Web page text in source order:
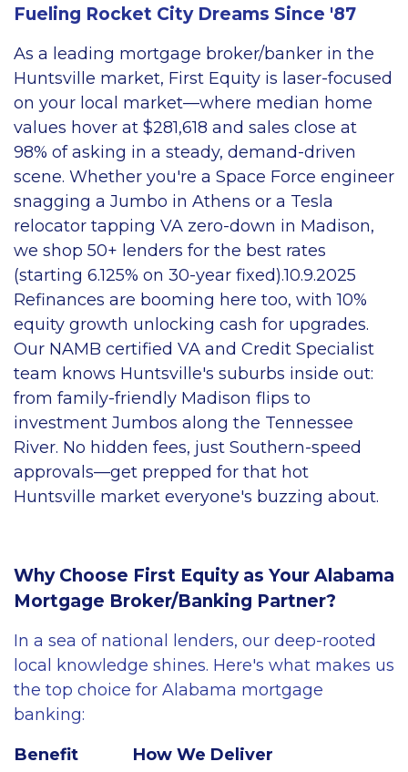
Fueling Rocket City Dreams Since '87
As a leading mortgage broker/banker in the
Huntsville market, First Equity is laser-focused
on your local market—where median home
values hover at $281,618 and sales close at
98% of asking in a steady, demand-driven
scene. Whether you're a Space Force engineer
snagging a Jumbo in Athens or a Tesla
relocator tapping VA zero-down in Madison,
we shop 50+ lenders for the best rates
(starting 6.125% on 30-year fixed).10.9.2025
Refinances are booming here too, with 10%
equity growth unlocking cash for upgrades.
Our NAMB certified VA and Credit Specialist
team knows Huntsville's suburbs inside out:
from family-friendly Madison flips to
investment Jumbos along the Tennessee
River. No hidden fees, just Southern-speed
approvals—get prepped for that hot
Huntsville market everyone's buzzing about.
Why Choose First Equity as Your Alabama
Mortgage Broker/Banking Partner?
In a sea of national lenders, our deep-rooted
local knowledge shines. Here's what makes us
the top choice for Alabama mortgage
banking:
Benefit
How We Deliver